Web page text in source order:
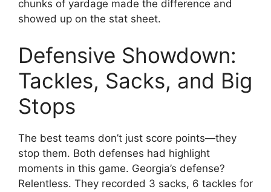
chunks of yardage made the difference and
showed up on the stat sheet.
Defensive Showdown:
Tackles, Sacks, and Big
Stops
The best teams don’t just score points—they
stop them. Both defenses had highlight
moments in this game. Georgia’s defense?
Relentless. They recorded 3 sacks, 6 tackles for